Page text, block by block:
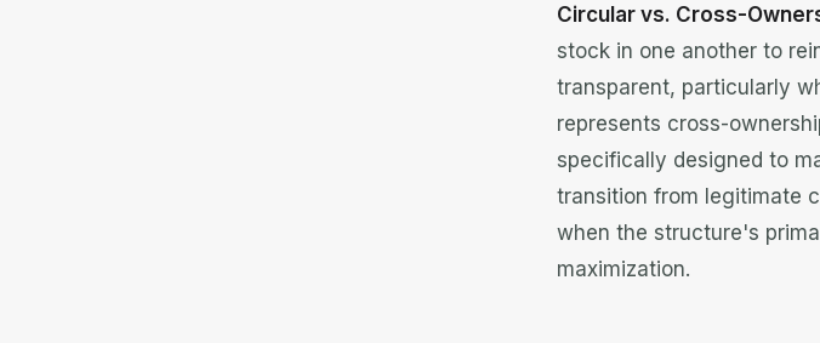
Circular vs. Cross-
stock in one another to
transparent, particularly
represents cross-
specifically designed to
transition from legitimate
when the structure's
maximization.